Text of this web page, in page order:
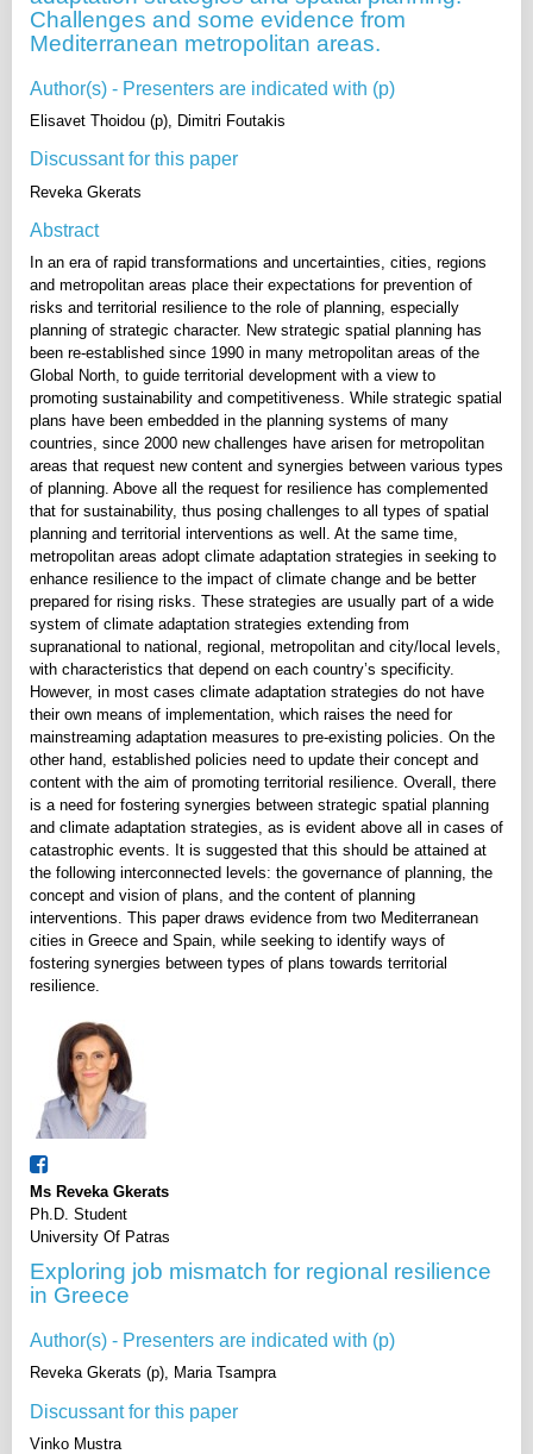
Challenges and some evidence from
Mediterranean metropolitan areas.
Author(s) - Presenters are indicated with (p)
Elisavet Thoidou (p), Dimitri Foutakis
Discussant for this paper
Reveka Gkerats
Abstract
In an era of rapid transformations and uncertainties, cities, regions
and metropolitan areas place their expectations for prevention of
risks and territorial resilience to the role of planning, especially
planning of strategic character. New strategic spatial planning has
been re-established since 1990 in many metropolitan areas of the
Global North, to guide territorial development with a view to
promoting sustainability and competitiveness. While strategic spatial
plans have been embedded in the planning systems of many
countries, since 2000 new challenges have arisen for metropolitan
areas that request new content and synergies between various types
of planning. Above all the request for resilience has complemented
that for sustainability, thus posing challenges to all types of spatial
planning and territorial interventions as well. At the same time,
metropolitan areas adopt climate adaptation strategies in seeking to
enhance resilience to the impact of climate change and be better
prepared for rising risks. These strategies are usually part of a wide
system of climate adaptation strategies extending from
supranational to national, regional, metropolitan and city/local levels,
with characteristics that depend on each country’s specificity.
However, in most cases climate adaptation strategies do not have
their own means of implementation, which raises the need for
mainstreaming adaptation measures to pre-existing policies. On the
other hand, established policies need to update their concept and
content with the aim of promoting territorial resilience. Overall, there
is a need for fostering synergies between strategic spatial planning
and climate adaptation strategies, as is evident above all in cases of
catastrophic events. It is suggested that this should be attained at
the following interconnected levels: the governance of planning, the
concept and vision of plans, and the content of planning
interventions. This paper draws evidence from two Mediterranean
cities in Greece and Spain, while seeking to identify ways of
fostering synergies between types of plans towards territorial
resilience.
Ms Reveka Gkerats
Ph.D. Student
University Of Patras
Exploring job mismatch for regional resilience
in Greece
Author(s) - Presenters are indicated with (p)
Reveka Gkerats (p), Maria Tsampra
Discussant for this paper
Vinko Mustra